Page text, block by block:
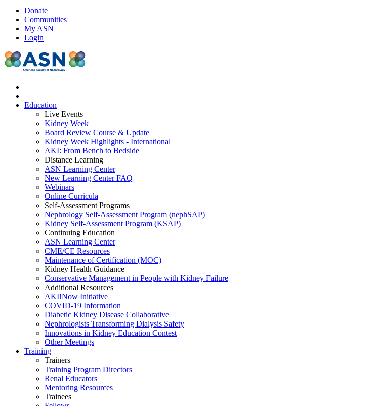
Donate
Communities
My ASN
Login
Education
Live Events
Kidney Week
Board Review Course & Update
Kidney Week Highlights - International
AKI: From Bench to Bedside
Distance Learning
ASN Learning Center
New Learning Center FAQ
Webinars
Online Curricula
Self-Assessment Programs
Nephrology Self-Assessment Program (nephSAP)
Kidney Self-Assessment Program (KSAP)
Continuing Education
ASN Learning Center
CME/CE Resources
Maintenance of Certification (MOC)
Kidney Health Guidance
Conservative Management in People with Kidney Failure
Additional Resources
AKI!Now Initiative
COVID-19 Information
Diabetic Kidney Disease Collaborative
Nephrologists Transforming Dialysis Safety
Innovations in Kidney Education Contest
Other Meetings
Training
Trainers
Training Program Directors
Renal Educators
Mentoring Resources
Trainees